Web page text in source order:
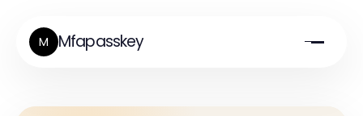
M Mfapasskey